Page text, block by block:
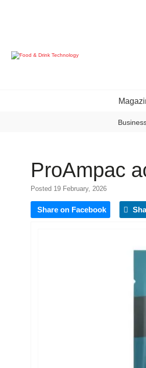
ProAmpac
Posted 19 February, 2026
Share on Facebook